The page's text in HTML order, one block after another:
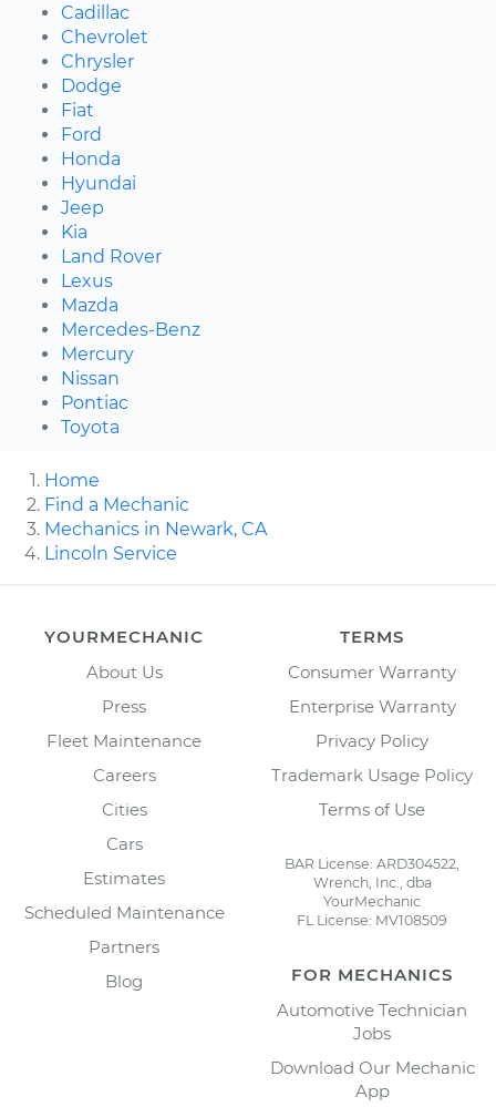
Cadillac
Chevrolet
Chrysler
Dodge
Fiat
Ford
Honda
Hyundai
Jeep
Kia
Land Rover
Lexus
Mazda
Mercedes-Benz
Mercury
Nissan
Pontiac
Toyota
Home
Find a Mechanic
Mechanics in Newark, CA
Lincoln Service
YOURMECHANIC
About Us
Press
Fleet Maintenance
Careers
Cities
Cars
Estimates
Scheduled Maintenance
Partners
Blog
TERMS
Consumer Warranty
Enterprise Warranty
Privacy Policy
Trademark Usage Policy
Terms of Use
BAR License: ARD304522,
Wrench, Inc., dba
YourMechanic
FL License: MV108509
FOR MECHANICS
Automotive Technician
Jobs
Download Our Mechanic
App